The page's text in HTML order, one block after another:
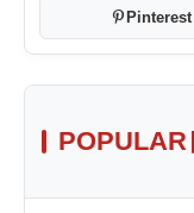
Pinterest
POPULAR